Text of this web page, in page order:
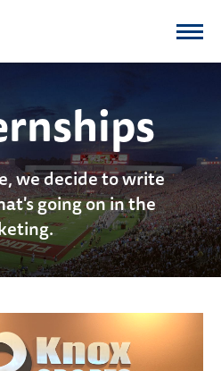
we decide to write
going on in the